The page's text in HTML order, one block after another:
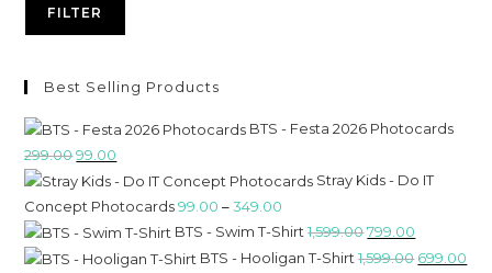
FILTER
Best Selling Products
BTS - Festa 2026 Photocards
299.0099.00
Stray Kids - Do IT
Concept Photocards 99.00 – 349.00
BTS - Swim T-Shirt 1,599.00799.00
BTS - Hooligan T-Shirt 1,599.00 699.00